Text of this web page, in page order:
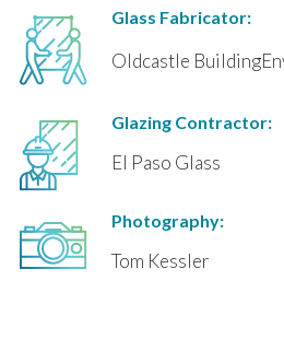
Glass Fabricator:
Oldcastle
Glazing Contractor:
El Paso Glass
Photography:
Tom Kessler